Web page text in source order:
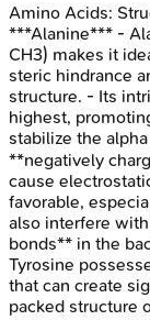
Amino Acids:
***Alanine*** -
CH3) makes it
steric hindrance
structure. - Its
highest,
stabilize the
**negatively
cause
favorable,
also interfere
bonds** in the
Tyrosine
that can create
packed structure